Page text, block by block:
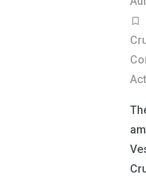
turned_in_not
Act